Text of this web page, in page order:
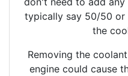
typically say 50/50
the
Removing the
engine could cause